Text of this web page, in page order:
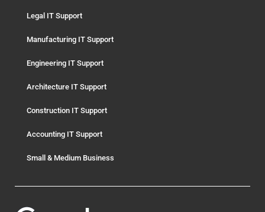
Legal IT Support
Manufacturing IT Support
Engineering IT Support
Architecture IT Support
Construction IT Support
Accounting IT Support
Small & Medium Business